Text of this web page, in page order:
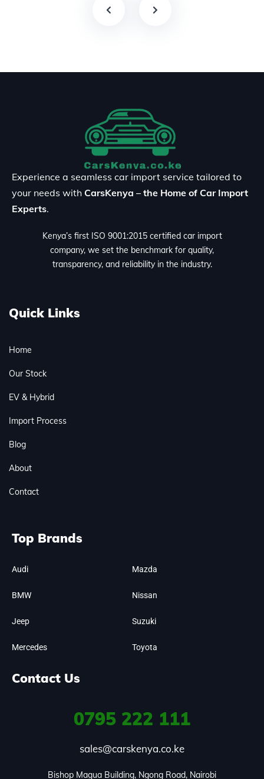
Experience a seamless car import service tailored to
your needs with CarsKenya – the Home of Car Import
Experts.
Kenya’s first ISO 9001:2015 certified car import
company, we set the benchmark for quality,
transparency, and reliability in the industry.
Quick Links
Home
Our Stock
EV & Hybrid
Import Process
Blog
About
Contact
Top Brands
Audi
BMW
Jeep
Mercedes
Mazda
Nissan
Suzuki
Toyota
Contact Us
0795 222 111
sales@carskenya.co.ke
Bishop Magua Building, Ngong Road, Nairobi